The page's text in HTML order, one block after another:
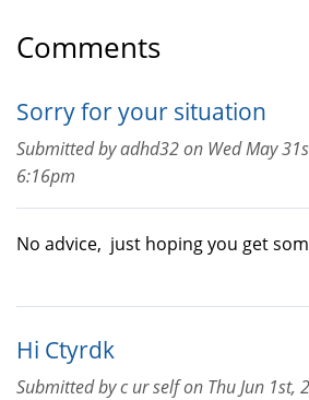
Comments
Sorry for your situation
Submitted byadhd32on Wed May
6:16pm
No advice, just hoping you get
Hi Ctyrdk
Submitted byc ur selfon Thu Jun 1st,